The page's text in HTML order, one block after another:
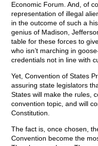
Economic Forum. And, of
representation of illegal
in the outcome of such a
genius of Madison,
table for these forces to
who isn’t marching in
credentials not in line with
Yet, Convention of States
assuring state legislators
States will make the rules,
convention topic, and will
Constitution.
The fact is, once chosen,
Convention become the